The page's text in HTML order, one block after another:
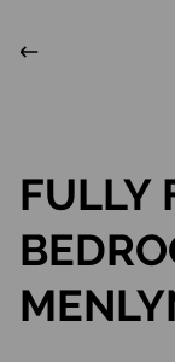
FULLY